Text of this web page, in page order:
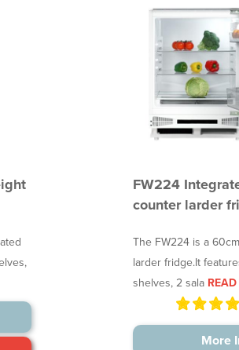
FW224
counter larder
The FW224 is a
larder fridge.It
shelves, 2 salaREAD
More